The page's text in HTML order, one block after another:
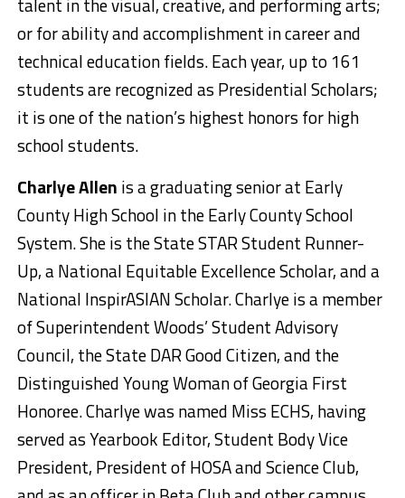
or for ability and accomplishment in career and
technical education fields. Each year, up to 161
students are recognized as Presidential Scholars;
it is one of the nation’s highest honors for high
school students.
Charlye Allen is a graduating senior at Early
County High School in the Early County School
System. She is the State STAR Student Runner-
Up, a National Equitable Excellence Scholar, and a
National InspirASIAN Scholar. Charlye is a member
of Superintendent Woods’ Student Advisory
Council, the State DAR Good Citizen, and the
Distinguished Young Woman of Georgia First
Honoree. Charlye was named Miss ECHS, having
served as Yearbook Editor, Student Body Vice
President, President of HOSA and Science Club,